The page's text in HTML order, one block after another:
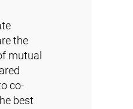
the
mutual
co-
best